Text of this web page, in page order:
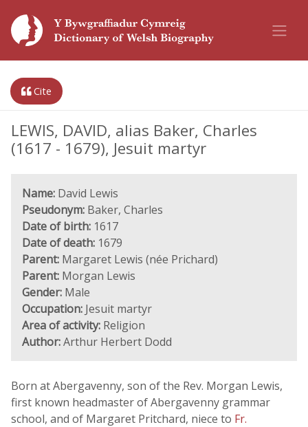
Cite
LEWIS, DAVID, alias Baker, Charles
(1617 - 1679), Jesuit martyr
Name: David Lewis
Pseudonym: Baker, Charles
Date of birth: 1617
Date of death: 1679
Parent: Margaret Lewis (née Prichard)
Parent: Morgan Lewis
Gender: Male
Occupation: Jesuit martyr
Area of activity: Religion
Author:Arthur Herbert Dodd
Born at Abergavenny, son of the Rev. Morgan Lewis,
first known headmaster of Abergavenny grammar
school, and of Margaret Pritchard, niece to Fr.